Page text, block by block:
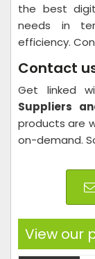
the best
needs in
efficiency.
Contact
Get linked
Suppliers
products are
on-demand.
View our